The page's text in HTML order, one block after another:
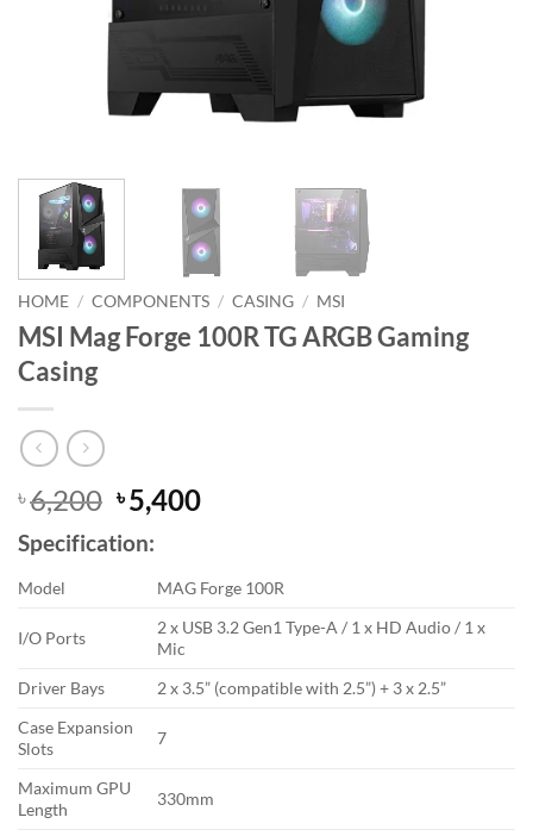
HOME / COMPONENTS / CASING / MSI
MSI Mag Forge 100R TG ARGB Gaming
Casing
৳6,200 Original
price
was:
৳ 6,200.
৳5,400Current
৳ 5,400.
Specification:
Model MAG Forge 100R
I/O Ports
2 x USB 3.2 Gen1 Type-A / 1 x HD Audio / 1 x
Mic
Driver Bays
2 x 3.5” (compatible with 2.5”) + 3 x 2.5”
Case Expansion
Slots
7
Maximum GPU
Length
330mm